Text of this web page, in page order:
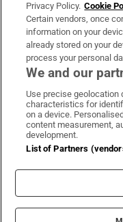
OUR PARTNERS:
Irish
©
Privacy Policy. Cookie
Certain vendors, once
information on your
already stored on your
process your personal
We and our
Use precise geolocation
characteristics for
on a device.
content measurement,
development.
List of Partners